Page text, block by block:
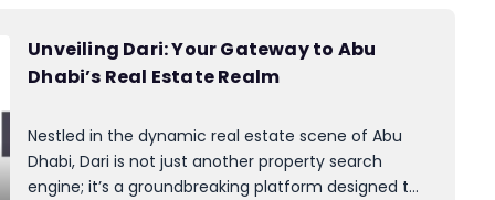
Unveiling Dari: Your Gateway to Abu
Dhabi’s Real Estate Realm
Nestled in the dynamic real estate scene of Abu
Dhabi, Dari is not just another property search
engine; it’s a groundbreaking platform designed to